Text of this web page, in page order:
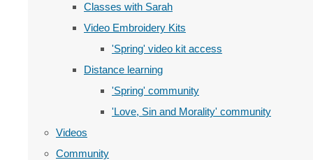
Classes with Sarah
Video Embroidery Kits
'Spring' video kit access
Distance learning
'Spring' community
'Love, Sin and Morality' community
Videos
Community